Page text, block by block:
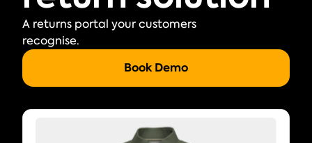
A returns portal your customers
recognise.
Book Demo